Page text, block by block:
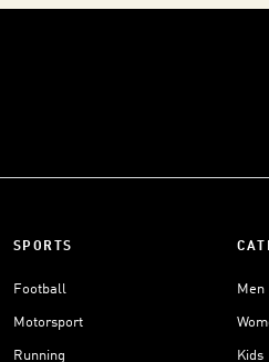
SPORTS
Football
Motorsport
Running
Men
Kids